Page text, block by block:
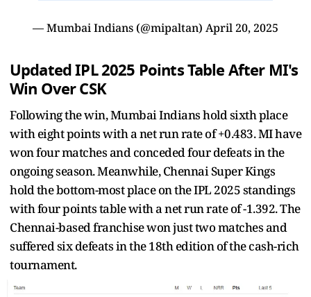
— Mumbai Indians (@mipaltan) April 20, 2025
Updated IPL 2025 Points Table After MI's
Win Over CSK
Following the win, Mumbai Indians hold sixth place
with eight points with a net run rate of +0.483. MI have
won four matches and conceded four defeats in the
ongoing season. Meanwhile, Chennai Super Kings
hold the bottom-most place on the IPL 2025 standings
with four points table with a net run rate of -1.392. The
Chennai-based franchise won just two matches and
suffered six defeats in the 18th edition of the cash-rich
tournament.